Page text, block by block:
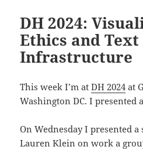
DH 2024:
Ethics and
Infrastructure
This week I’m atDH 2024at
Washington DC. I presented
On Wednesday I presented
Lauren Klein on work a